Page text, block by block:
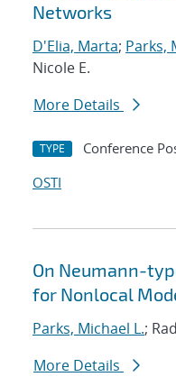
Networks
D'Elia, Marta; Parks,
Nicole E.
More Details
TYPE Conference
OSTI
On Neumann-
for Nonlocal
Parks, Michael L.;
More Details